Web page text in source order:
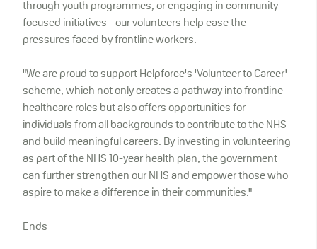
through youth programmes, or engaging in community-
focused initiatives - our volunteers help ease the
pressures faced by frontline workers.
"We are proud to support Helpforce's 'Volunteer to Career'
scheme, which not only creates a pathway into frontline
healthcare roles but also offers opportunities for
individuals from all backgrounds to contribute to the NHS
and build meaningful careers. By investing in volunteering
as part of the NHS 10-year health plan, the government
can further strengthen our NHS and empower those who
aspire to make a difference in their communities."
Ends